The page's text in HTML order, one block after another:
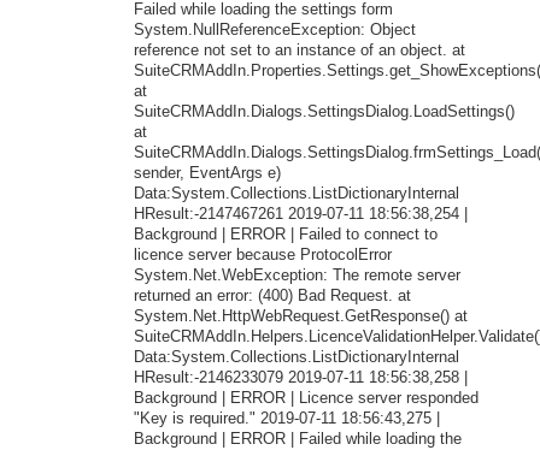
Failed while loading the settings form
System.NullReferenceException: Object
reference not set to an instance of an object. at
at
SuiteCRMAddIn.Dialogs.SettingsDialog.LoadSettings()
at
sender, EventArgs e)
Data:System.Collections.ListDictionaryInternal
HResult:-2147467261 2019-07-11 18:56:38,254 |
Background | ERROR | Failed to connect to
licence server because ProtocolError
System.Net.WebException: The remote server
returned an error: (400) Bad Request. at
System.Net.HttpWebRequest.GetResponse() at
Data:System.Collections.ListDictionaryInternal
HResult:-2146233079 2019-07-11 18:56:38,258 |
Background | ERROR | Licence server responded
"Key is required." 2019-07-11 18:56:43,275 |
Background | ERROR | Failed while loading the